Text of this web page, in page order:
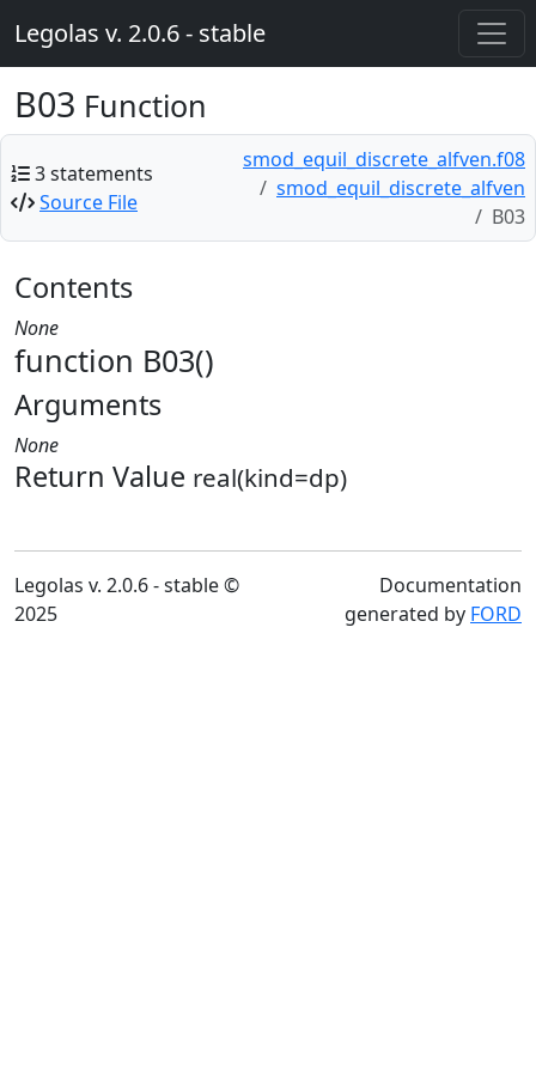
Legolas v. 2.0.6 - stable
B03 Function
3 statements
Source File
smod_equil_discrete_alfven.f08
smod_equil_discrete_alfven
B03
Contents
None
function B03()
Arguments
None
Return Value real(kind=dp)
Legolas v. 2.0.6 - stable ©
2025
Documentation
generated by FORD